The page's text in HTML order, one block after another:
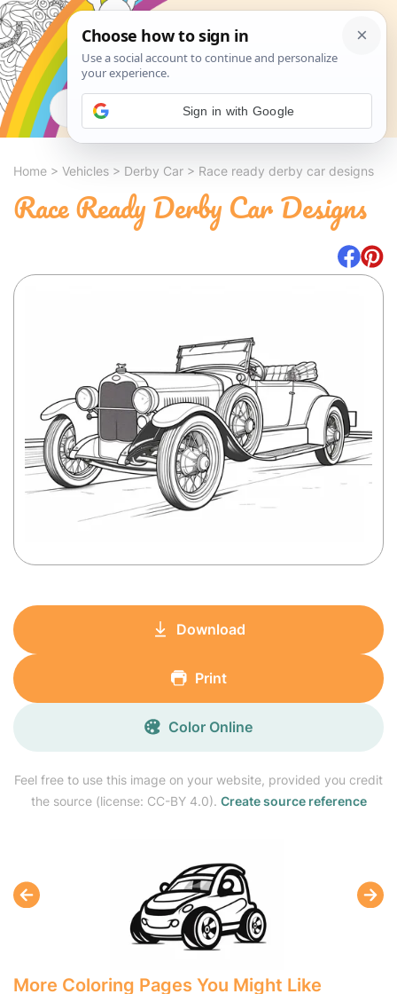
Search
Home > Vehicles > Derby Car > Race ready derby car designs
Race Ready Derby Car Designs
Feel free to use this image on your website, provided you credit
the source (license: CC-BY 4.0). Create source reference
Download
Print
Color Online
More Coloring Pages You Might Like
Sign in with Google